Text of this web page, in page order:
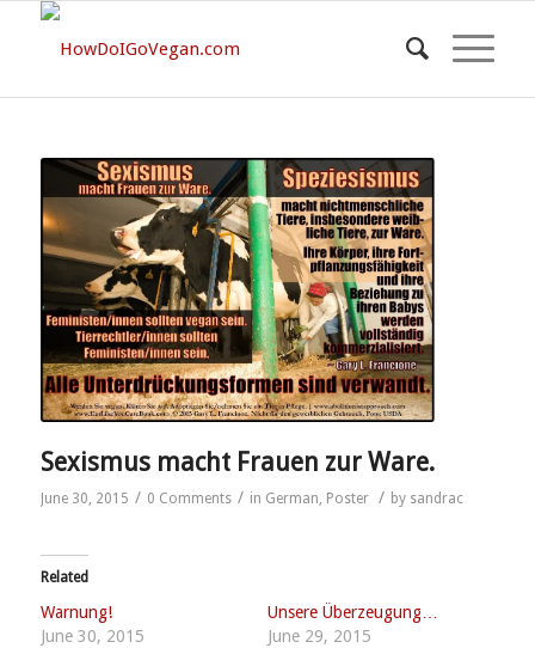
Sexismus macht Frauen zur Ware.
June 30, 2015 / 0 Comments / in German, Poster / by sandrac
Related
Warnung!
June 30, 2015
Unsere Überzeugung…
June 29, 2015